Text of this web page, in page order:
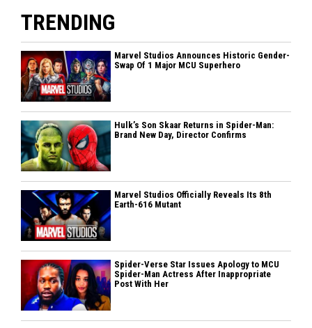
TRENDING
Marvel Studios Announces Historic Gender-
Swap Of 1 Major MCU Superhero
Hulk’s Son Skaar Returns in Spider-Man:
Brand New Day, Director Confirms
Marvel Studios Officially Reveals Its 8th
Earth-616 Mutant
Spider-Verse Star Issues Apology to MCU
Spider-Man Actress After Inappropriate
Post With Her